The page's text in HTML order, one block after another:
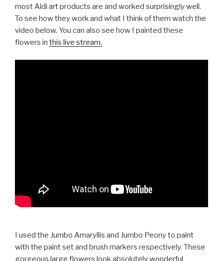
most Aldi art products are and worked surprisingly well.
To see how they work and what I think of them watch the
video below. You can also see how I painted these
flowers in this live stream.
I used the Jumbo Amaryllis and Jumbo Peony to paint
with the paint set and brush markers respectively. These
gorgeous large flowers look absolutely wonderful